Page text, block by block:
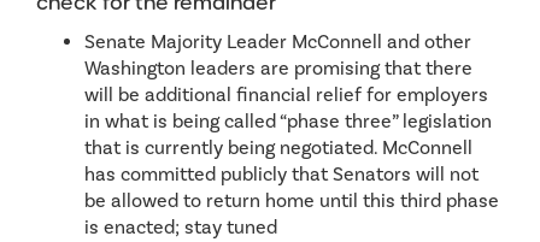
Senate Majority Leader McConnell and other
Washington leaders are promising that there
will be additional financial relief for employers
in what is being called “phase three” legislation
that is currently being negotiated. McConnell
has committed publicly that Senators will not
be allowed to return home until this third phase
is enacted; stay tuned